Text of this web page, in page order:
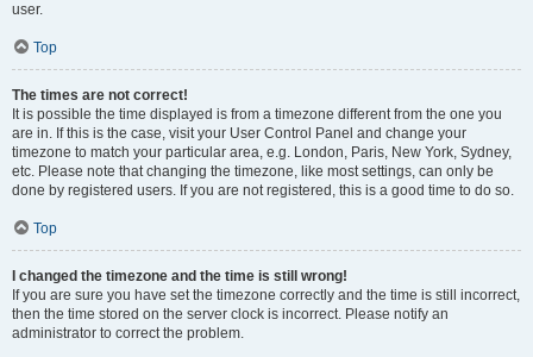
user.
Top
The times are not correct!
It is possible the time displayed is from a timezone different from the one you
are in. If this is the case, visit your User Control Panel and change your
timezone to match your particular area, e.g. London, Paris, New York, Sydney,
etc. Please note that changing the timezone, like most settings, can only be
done by registered users. If you are not registered, this is a good time to do so.
Top
I changed the timezone and the time is still wrong!
If you are sure you have set the timezone correctly and the time is still incorrect,
then the time stored on the server clock is incorrect. Please notify an
administrator to correct the problem.